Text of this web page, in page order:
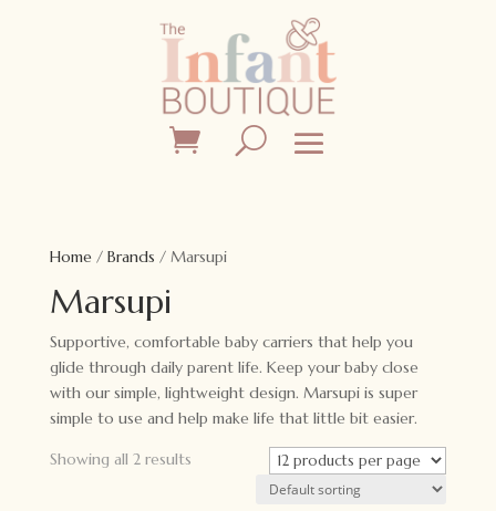
Home/ Brands / Marsupi
Marsupi
Supportive, comfortable baby carriers that help you
glide through daily parent life. Keep your baby close
with our simple, lightweight design. Marsupi is super
simple to use and help make life that little bit easier.
Showing all 2 results